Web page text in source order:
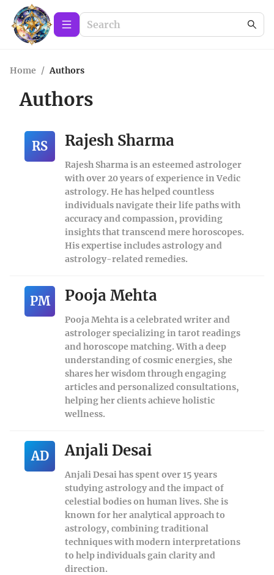
Home / Authors
Authors
RS Rajesh Sharma
Rajesh Sharma is an esteemed astrologer
with over 20 years of experience in Vedic
astrology. He has helped countless
individuals navigate their life paths with
accuracy and compassion, providing
insights that transcend mere horoscopes.
His expertise includes astrology and
astrology-related remedies.
PM Pooja Mehta
Pooja Mehta is a celebrated writer and
astrologer specializing in tarot readings
and horoscope matching. With a deep
understanding of cosmic energies, she
shares her wisdom through engaging
articles and personalized consultations,
helping her clients achieve holistic
wellness.
AD Anjali Desai
Anjali Desai has spent over 15 years
studying astrology and the impact of
celestial bodies on human lives. She is
known for her analytical approach to
astrology, combining traditional
techniques with modern interpretations
to help individuals gain clarity and
direction.